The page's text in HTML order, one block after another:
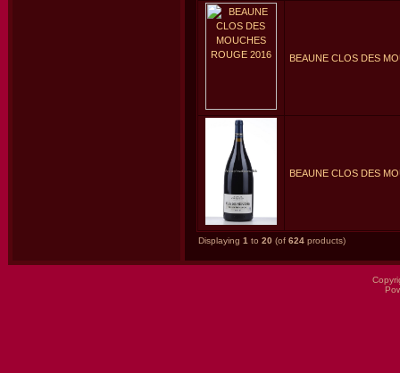
BEAUNE CLOS DES
BEAUNE CLOS DES
Displaying 1 to 20 (of 624products)